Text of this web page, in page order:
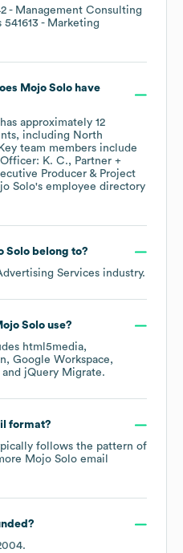
- Management Consulting
541613 - Marketing
Mojo Solohave
has approximately 12
including North
team members include
K. C.
Partner +
Producer & Project
Solo's employee directory
Solobelong to?
Services industry.
Solouse?
html5media
Google Workspace
jQuery Migrate.
format?
follows the pattern of
Mojo Solo email
.